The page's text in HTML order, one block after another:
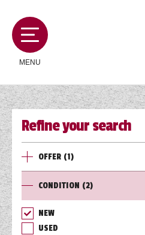
MENU
MOTORHOMES
CAMPERVANS
CARAVANS
Refine your search
OFFER (1)
CONDITION (2)
NEW
USED